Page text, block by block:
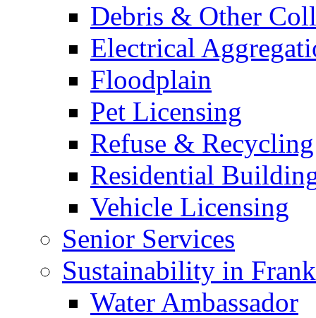
Debris & Other
Electrical
Floodplain
Pet Licensing
Refuse & Recycling
Residential
Vehicle Licensing
Senior Services
Sustainability in
Water Ambassador